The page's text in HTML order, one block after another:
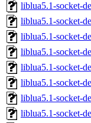
liblua5.1-socket-
liblua5.1-socket-
liblua5.1-socket-
liblua5.1-socket-
liblua5.1-socket-
liblua5.1-socket-
liblua5.1-socket-
liblua5.1-socket-